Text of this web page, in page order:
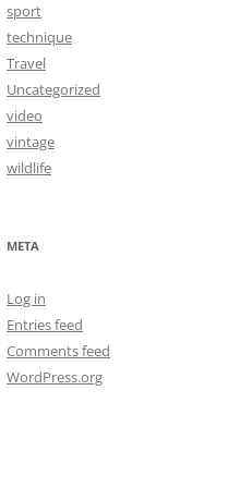
sport
technique
Travel
Uncategorized
video
vintage
wildlife
META
Log in
Entries feed
Comments feed
WordPress.org